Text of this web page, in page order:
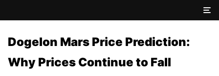
Dogelon Mars Price Prediction:
Why Prices Continue to Fall